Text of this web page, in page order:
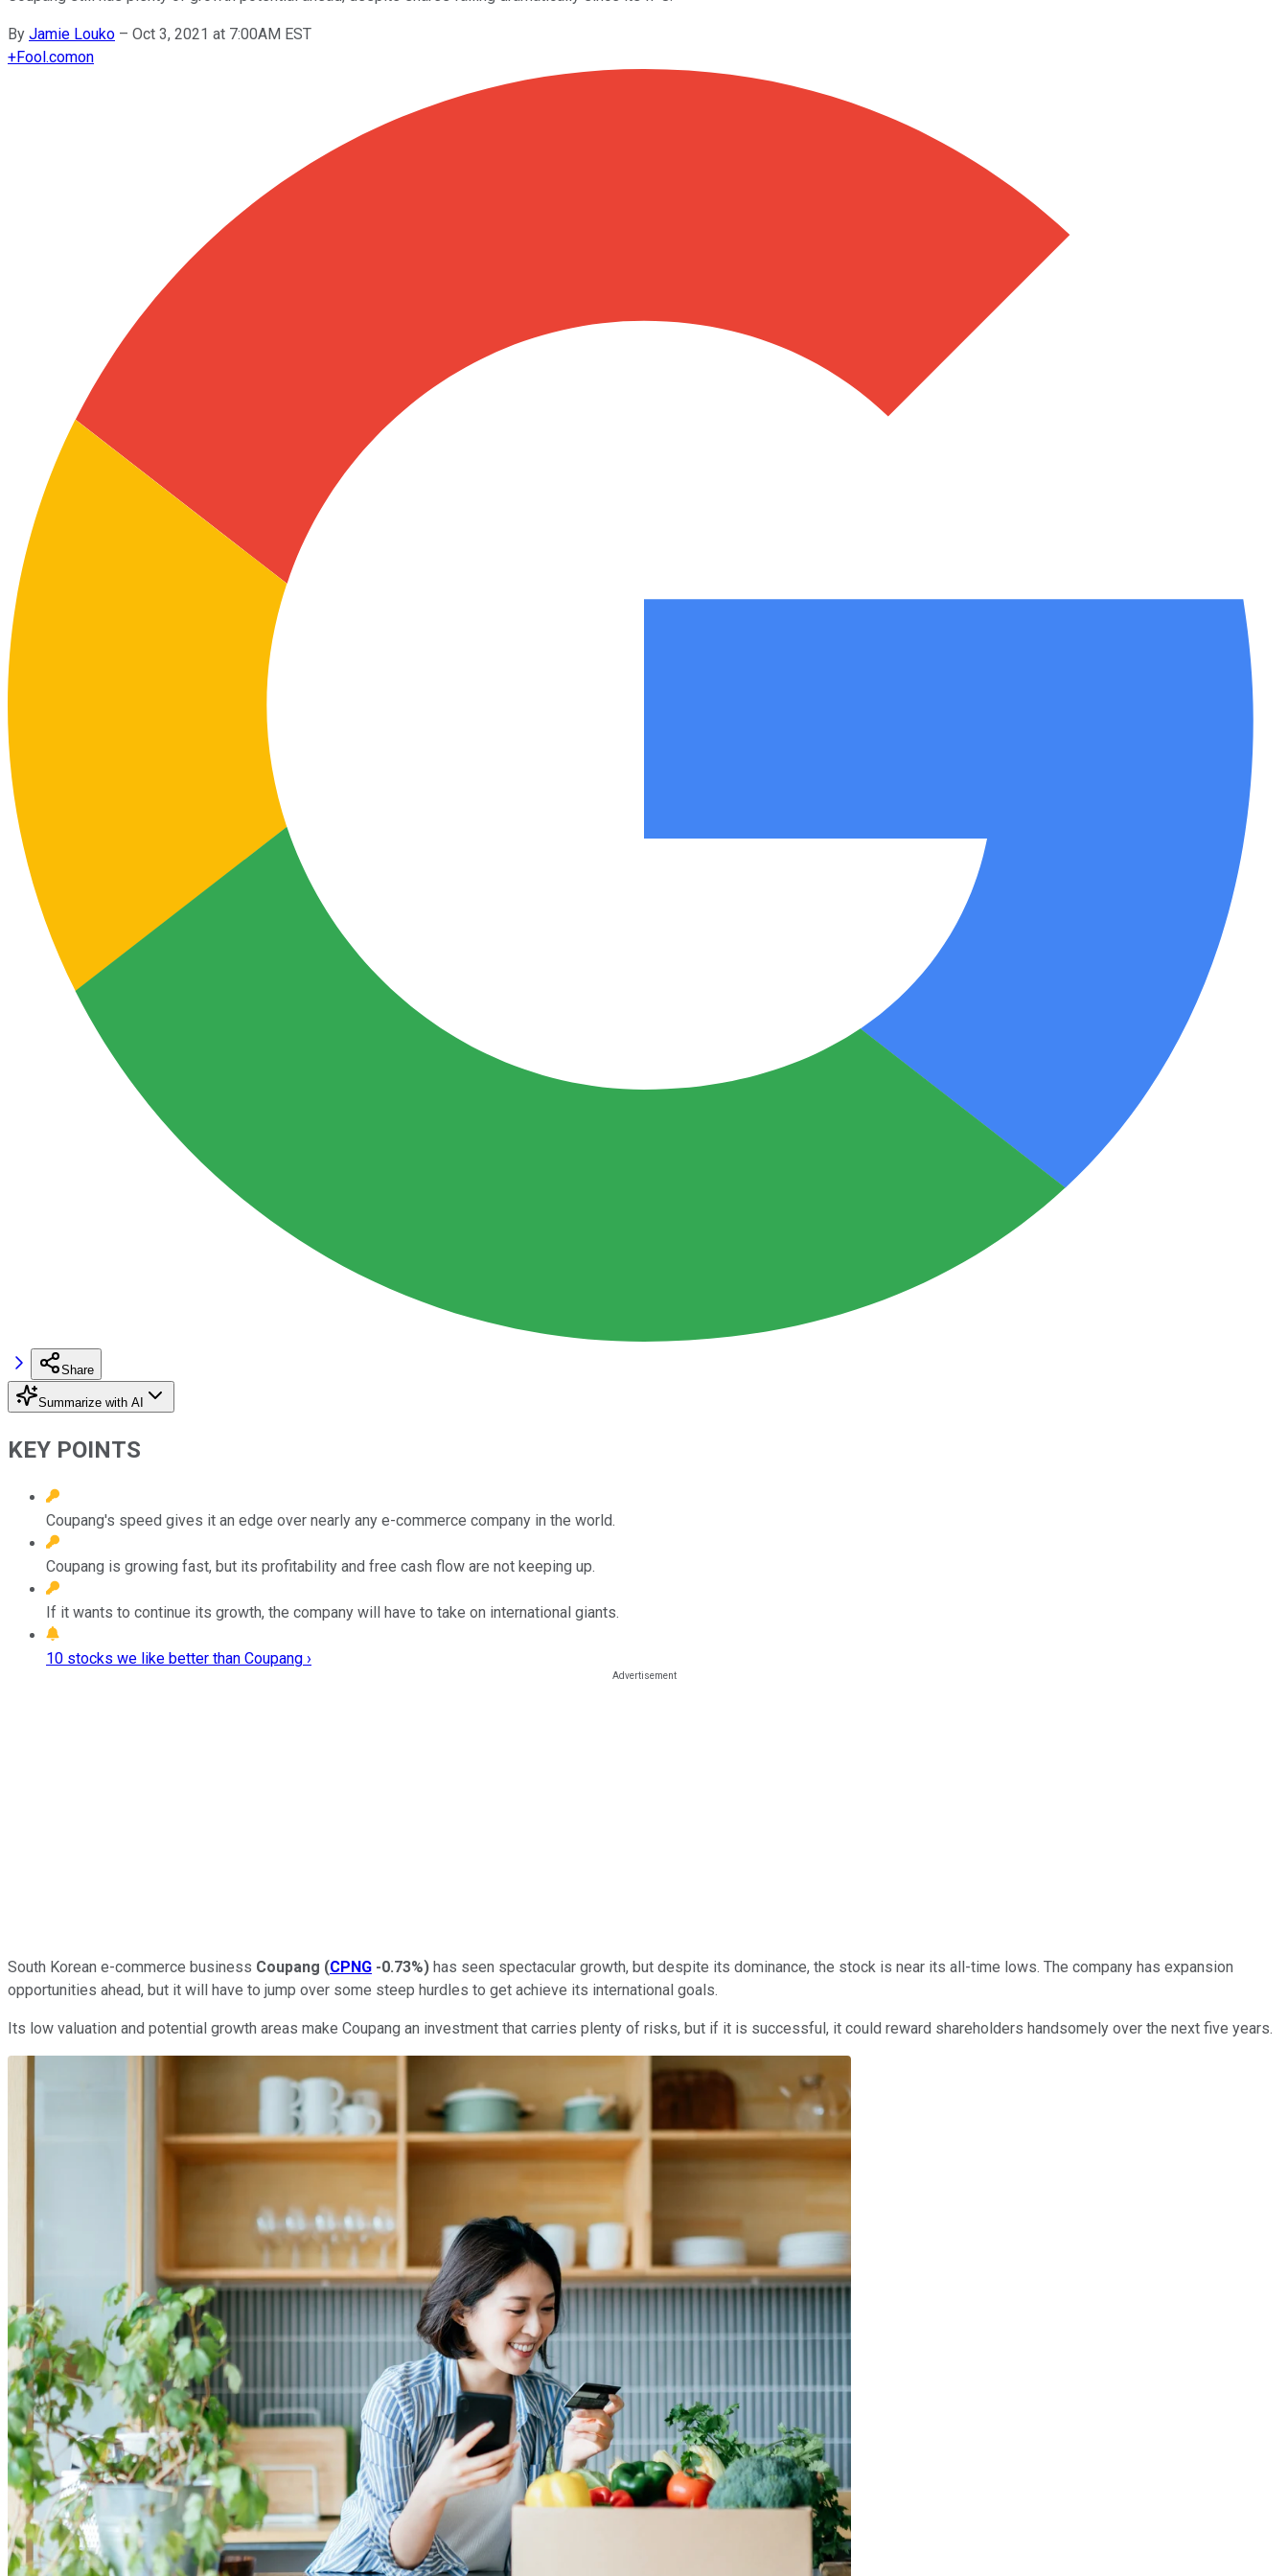
By Jamie Louko – Oct 3, 2021 at 7:00AM EST
+Fool.comon
Share
Summarize with AI
KEY POINTS
Coupang's speed gives it an edge over nearly any e-commerce company in the world.
Coupang is growing fast, but its profitability and free cash flow are not keeping up.
If it wants to continue its growth, the company will have to take on international giants.
10 stocks we like better than Coupang ›
South Korean e-commerce business Coupang (CPNG -0.73%) has seen spectacular growth, but despite its dominance, the stock is near its all-time lows. The company has expansion
opportunities ahead, but it will have to jump over some steep hurdles to get achieve its international goals.
Its low valuation and potential growth areas make Coupang an investment that carries plenty of risks, but if it is successful, it could reward shareholders handsomely over the next five years.